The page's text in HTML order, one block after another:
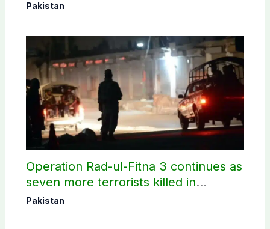
Pakistan
Operation Rad-ul-Fitna 3 continues as
seven more terrorists killed in
Washuk
Pakistan